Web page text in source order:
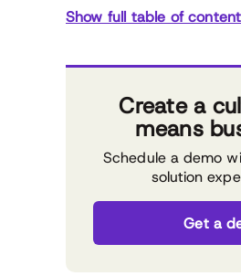
Show full table of
Create a
means
Schedule a demo
solution
Get a